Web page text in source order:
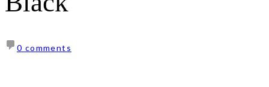
0 comments